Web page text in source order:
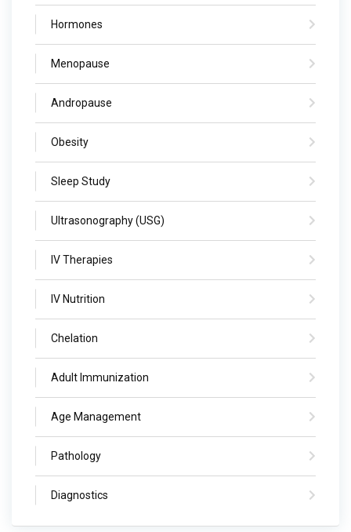
Hormones
Menopause
Andropause
Obesity
Sleep Study
Ultrasonography (USG)
IV Therapies
IV Nutrition
Chelation
Adult Immunization
Age Management
Pathology
Diagnostics